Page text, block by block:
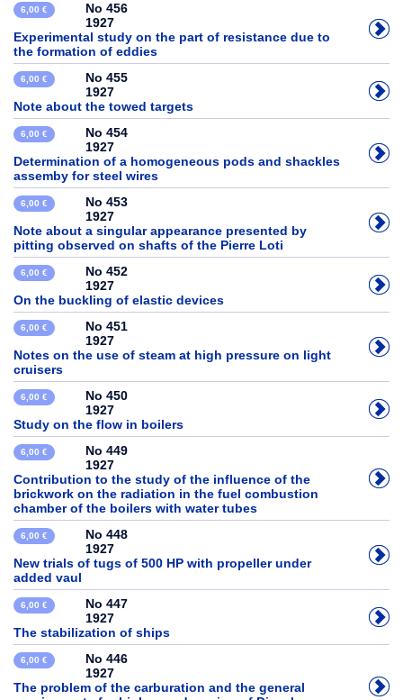
6,00 €
No 456
1927
Experimental study on the part of resistance due to
the formation of eddies
6,00 €
No 455
1927
Note about the towed targets
6,00 €
No 454
1927
Determination of a homogeneous pods and shackles
assemby for steel wires
6,00 €
No 453
1927
Note about a singular appearance presented by
pitting observed on shafts of the Pierre Loti
6,00 €
No 452
1927
On the buckling of elastic devices
6,00 €
No 451
1927
Notes on the use of steam at high pressure on light
cruisers
6,00 €
No 450
1927
Study on the flow in boilers
6,00 €
No 449
1927
Contribution to the study of the influence of the
brickwork on the radiation in the fuel combustion
chamber of the boilers with water tubes
6,00 €
No 448
1927
New trials of tugs of 500 HP with propeller under
added vaul
6,00 €
No 447
1927
The stabilization of ships
6,00 €
No 446
1927
The problem of the carburation and the general